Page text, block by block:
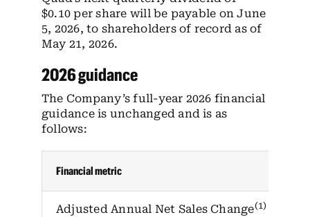
$0.10 per share will be payable on June
5, 2026, to shareholders of record as of
May 21, 2026.
2026 guidance
The Company’s full-year 2026 financial
guidance is unchanged and is as
follows:
Financial metric
Adjusted Annual Net Sales Change(1)